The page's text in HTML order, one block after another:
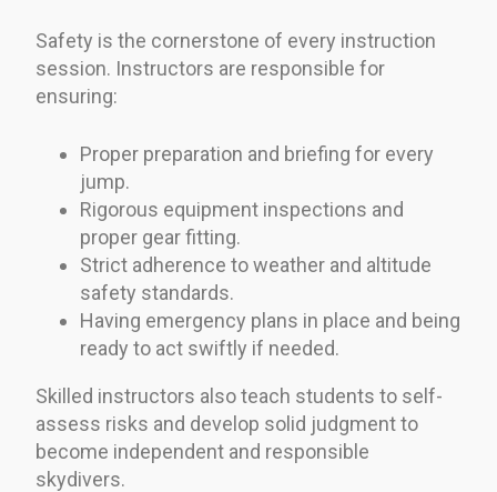
Safety is the cornerstone of every instruction
session. Instructors are responsible for
ensuring:
Proper preparation and briefing for every
jump.
Rigorous equipment inspections and
proper gear fitting.
Strict adherence to weather and altitude
safety standards.
Having emergency plans in place and being
ready to act swiftly if needed.
Skilled instructors also teach students to self-
assess risks and develop solid judgment to
become independent and responsible
skydivers.